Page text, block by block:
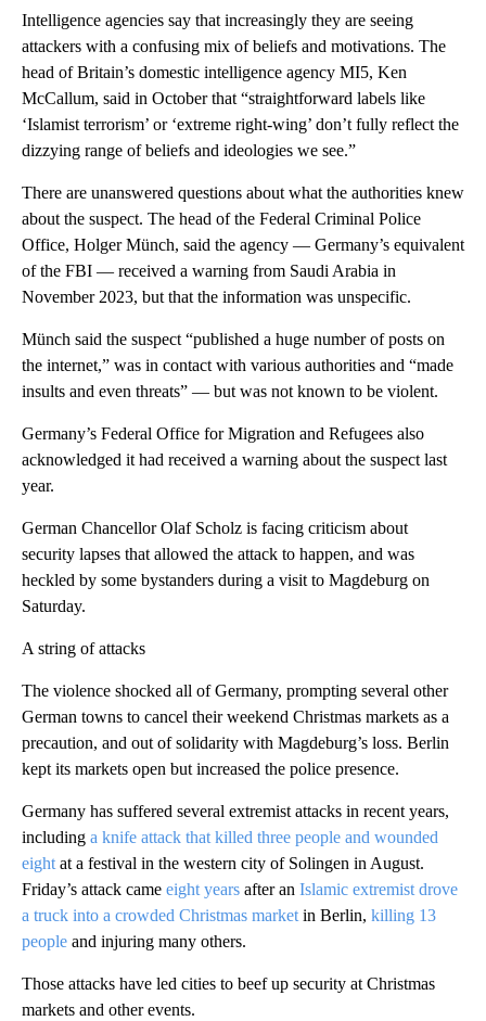
Intelligence agencies say that increasingly they are seeing
attackers with a confusing mix of beliefs and motivations. The
head of Britain’s domestic intelligence agency MI5, Ken
McCallum, said in October that “straightforward labels like
‘Islamist terrorism’ or ‘extreme right-wing’ don’t fully reflect the
dizzying range of beliefs and ideologies we see.”
There are unanswered questions about what the authorities knew
about the suspect. The head of the Federal Criminal Police
Office, Holger Münch, said the agency — Germany’s equivalent
of the FBI — received a warning from Saudi Arabia in
November 2023, but that the information was unspecific.
Münch said the suspect “published a huge number of posts on
the internet,” was in contact with various authorities and “made
insults and even threats” — but was not known to be violent.
Germany’s Federal Office for Migration and Refugees also
acknowledged it had received a warning about the suspect last
year.
German Chancellor Olaf Scholz is facing criticism about
security lapses that allowed the attack to happen, and was
heckled by some bystanders during a visit to Magdeburg on
Saturday.
A string of attacks
The violence shocked all of Germany, prompting several other
German towns to cancel their weekend Christmas markets as a
precaution, and out of solidarity with Magdeburg’s loss. Berlin
kept its markets open but increased the police presence.
Germany has suffered several extremist attacks in recent years,
including a knife attack that killed three people and wounded
eight at a festival in the western city of Solingen in August.
Friday’s attack came eight years after an Islamic extremist drove
a truck into a crowded Christmas market in Berlin, killing 13
people and injuring many others.
Those attacks have led cities to beef up security at Christmas
markets and other events.